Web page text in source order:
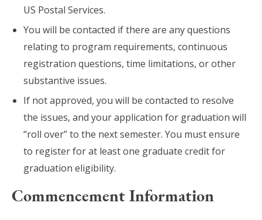
US Postal Services.
You will be contacted if there are any questions
relating to program requirements, continuous
registration questions, time limitations, or other
substantive issues.​
If not approved, you will be contacted to resolve
the issues, and your application for graduation will
“roll over” to the next semester. You must ensure
to register for at least one graduate credit for
graduation eligibility.
Commencement Information